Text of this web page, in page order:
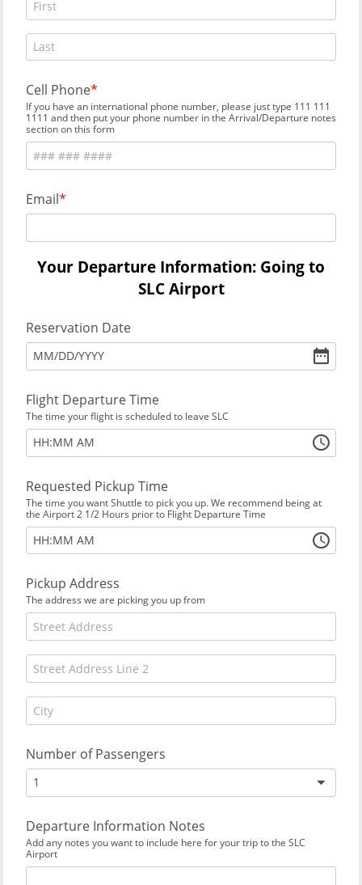
Cell Phone
If you have an international phone number, please just type 111 111
1111 and then put your phone number in the Arrival/Departure notes
section on this form
Email
Your Departure Information: Going to
SLC Airport
Reservation Date
MM/DD/YYYY
Flight Departure Time
The time your flight is scheduled to leave SLC
HH:MM AM
Requested Pickup Time
The time you want Shuttle to pick you up. We recommend being at
the Airport 2 1/2 Hours prior to Flight Departure Time
HH:MM AM
Pickup Address
The address we are picking you up from
Number of Passengers
1
Departure Information Notes
Add any notes you want to include here for your trip to the SLC
Airport